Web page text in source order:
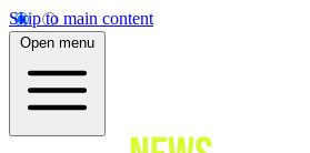
Skip to main content
Open menu